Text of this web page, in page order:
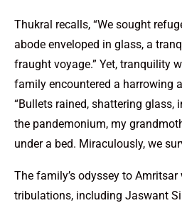
Thukral recalls, “We sought
abode enveloped in glass, a
fraught voyage.” Yet, tranquility
family encountered a harrowing
“Bullets rained, shattering
the pandemonium, my
under a bed. Miraculously, we
The family’s odyssey to
tribulations, including Jaswant